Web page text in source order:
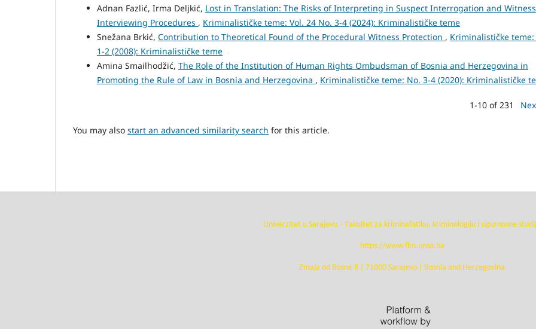
Adnan Fazlić, Irma Deljkić, Lost in Translation: The Risks of Interpreting in Suspect Interrogation and Witness
Interviewing Procedures , Kriminalističke teme: Vol. 24 No. 3-4 (2024): Kriminalističke teme
Snežana Brkić, Contribution to Theoretical Found of the Procedural Witness Protection , Kriminalističke teme:
1-2 (2008): Kriminalističke teme
Amina Smailhodžić, The Role of the Institution of Human Rights Ombudsman of Bosnia and Herzegovina in
Promoting the Rule of Law in Bosnia and Herzegovina , Kriminalističke teme: No. 3-4 (2020): Kriminalističke
1-10 of 231
You may also start an advanced similarity search for this article.
Univerzitet u Sarajevu – Fakultet za kriminalistiku, kriminologiju i sigurnosne
https://www.fkn.unsa.ba
Zmaja od Bosne 8 | 71000 Sarajevo | Bosnia and Herzegovina